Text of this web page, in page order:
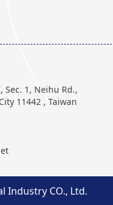
Sec. 1, Neihu Rd.,
11442 , Taiwan
Industry CO., Ltd.